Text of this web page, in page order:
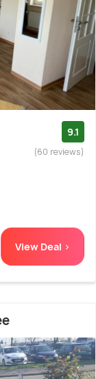
9.1
(60 reviews)
View Deal >